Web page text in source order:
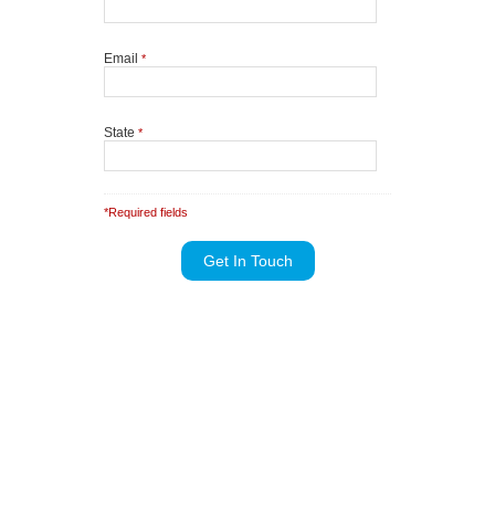
Email *
State *
*Required fields